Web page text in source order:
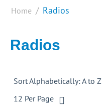
Home / Radios
Radios
Sort Alphabetically: A to Z
12 Per Page